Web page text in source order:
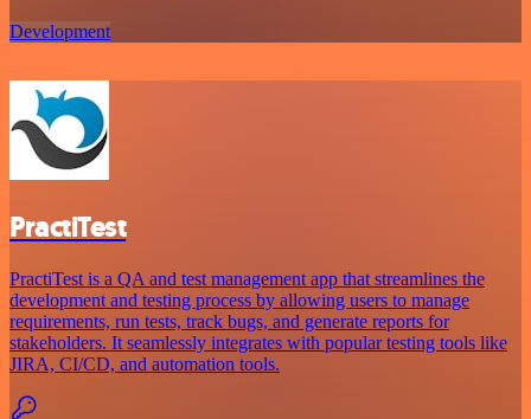
Development
PractiTest
PractiTest is a QA and test management app that streamlines the
development and testing process by allowing users to manage
requirements, run tests, track bugs, and generate reports for
stakeholders. It seamlessly integrates with popular testing tools like
JIRA, CI/CD, and automation tools.